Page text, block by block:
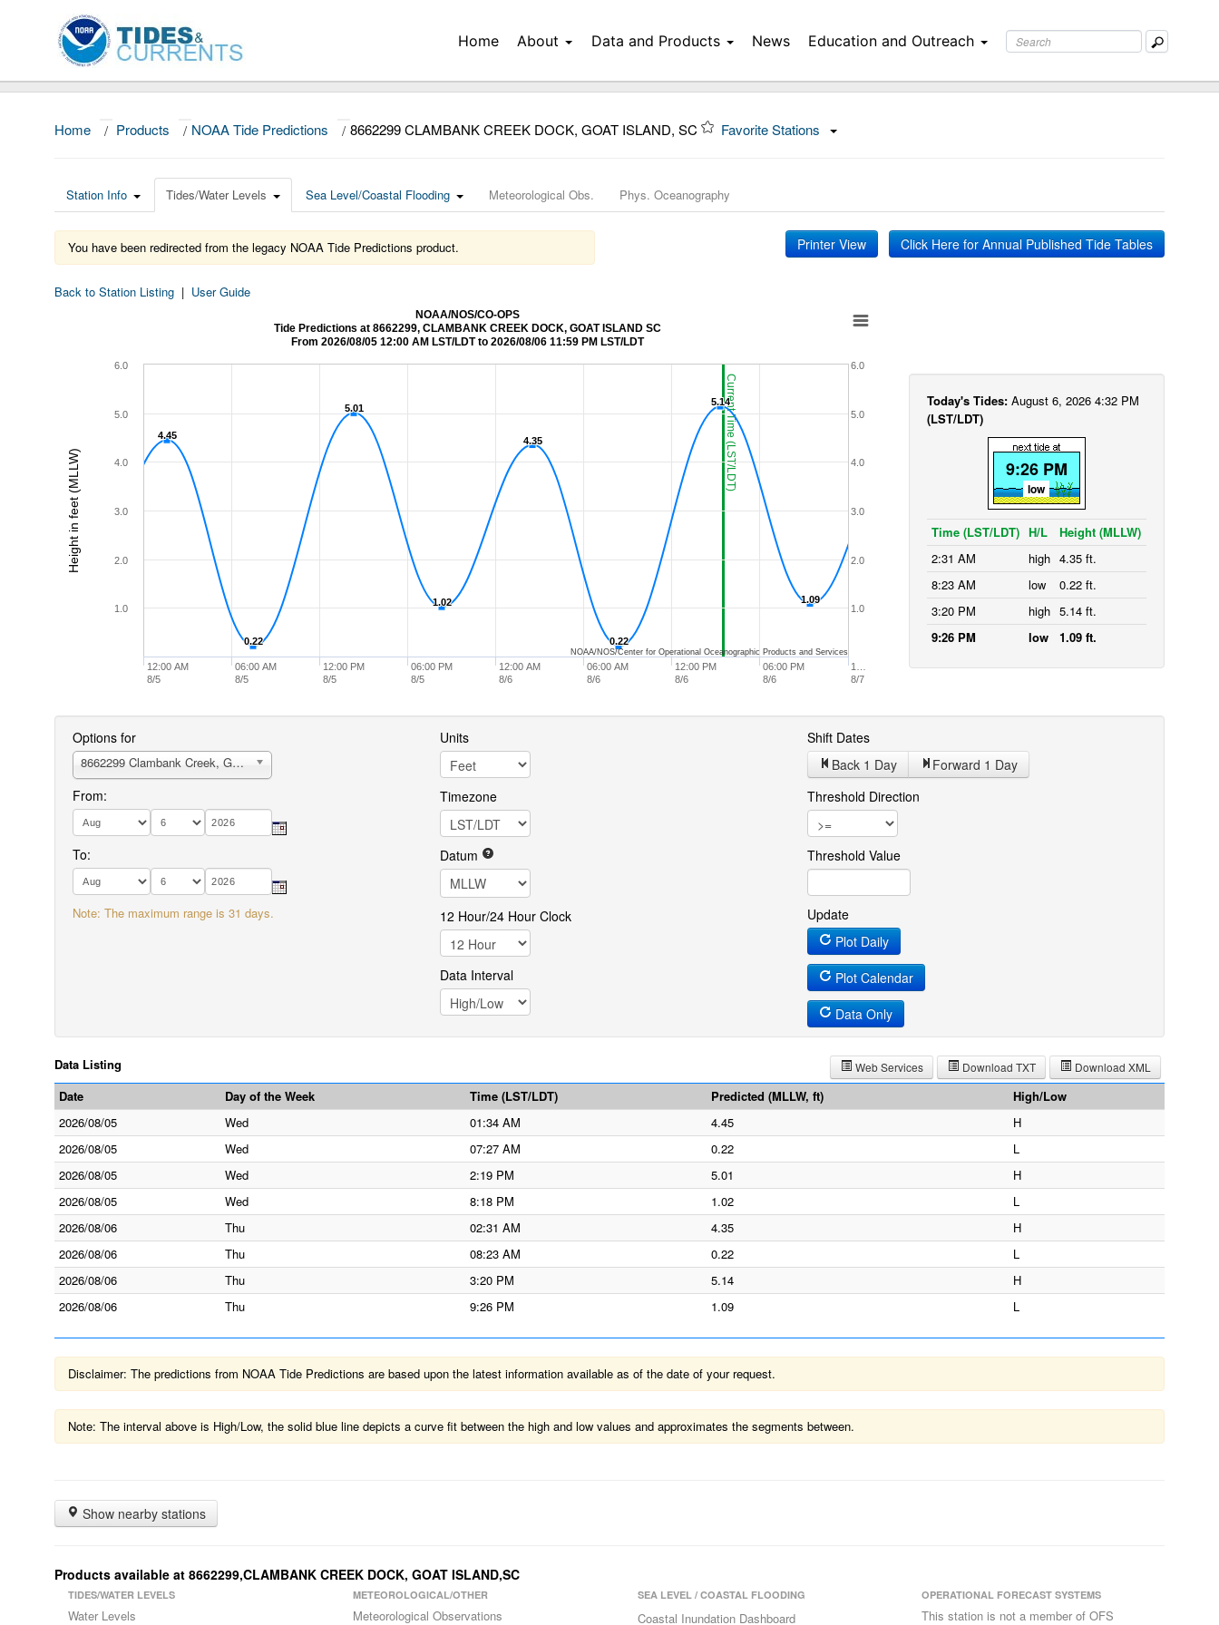
Home About Data and Products News Education and Outreach
Home / Products / NOAA Tide Predictions / 8662299 CLAMBANK CREEK DOCK, GOAT ISLAND, SC Favorite Stations
Station Info Tides/Water Levels Sea Level/Coastal Flooding Meteorological Obs. Phys. Oceanography
You have been redirected from the legacy NOAA Tide Predictions product.
Back to Station Listing | User Guide
Printer View Click Here for Annual Published Tide Tables
Current Time (LST/LDT)
Height in feet (MLLW)
NOAA/NOS/CO-OPS
Tide Predictions at 8662299, CLAMBANK CREEK DOCK, GOAT ISLAND SC
From 2026/08/05 12:00 AM LST/LDT to 2026/08/06 11:59 PM LST/LDT
4.45
4.45
0.22
0.22
5.01
5.01
1.02
1.02
4.35
4.35
0.22
0.22
5.14
5.14
1.09
1.09
12:00 AM
8/5
06:00 AM
8/5
12:00 PM
8/5
06:00 PM
8/5
12:00 AM
8/6
06:00 AM
8/6
12:00 PM
8/6
06:00 PM
8/6
1…
8/7
1.0
2.0
3.0
4.0
5.0
6.0
1.0
2.0
3.0
4.0
5.0
6.0
NOAA/NOS/Center for Operational Oceanographic Products and Services
Today's Tides: August 6, 2026 4:32 PM
(LST/LDT)
9:26 PM
low
Time (LST/LDT) H/L
Height (MLLW)
2:31 AM
high 4.35 ft.
8:23 AM
low
0.22 ft.
3:20 PM
high 5.14 ft.
9:26 PM
low 1.09 ft.
Options for
8662299 Clambank Creek, Goat Island, North Inlet
From:
To:
Note: The maximum range is 31 days.
Units
Timezone
Datum
12 Hour/24 Hour Clock
Data Interval
Shift Dates
Back 1 Day Forward 1 Day
Threshold Direction
Threshold Value
Update
Plot Daily
Plot Calendar
Data Only
Data Listing Download XML
Download TXT
Web Services
Date Day of the Week Time (LST/LDT) Predicted (MLLW, ft)
High/Low
2026/08/05
Wed 01:34 AM 4.45
H
2026/08/05
Wed 07:27 AM 0.22
L
2026/08/05
Wed 2:19 PM 5.01
H
2026/08/05
Wed 8:18 PM 1.02
L
2026/08/06
Thu 02:31 AM 4.35
H
2026/08/06
Thu 08:23 AM 0.22
L
2026/08/06
Thu 3:20 PM 5.14
H
2026/08/06
Thu 9:26 PM 1.09 L
Disclaimer: The predictions from NOAA Tide Predictions are based upon the latest information available as of the date of your request.
Note: The interval above is High/Low, the solid blue line depicts a curve fit between the high and low values and approximates the segments between.
Show nearby stations
Products available at 8662299,CLAMBANK CREEK DOCK, GOAT ISLAND,SC
TIDES/WATER LEVELS
Water Levels
METEOROLOGICAL/OTHER
Meteorological Observations
SEA LEVEL / COASTAL FLOODING
Coastal Inundation Dashboard
OPERATIONAL FORECAST SYSTEMS
This station is not a member of OFS